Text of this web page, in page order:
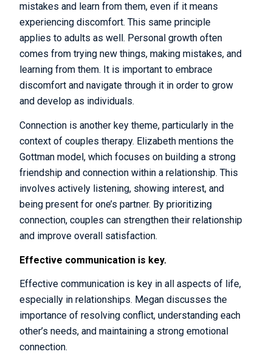
mistakes and learn from them, even if it means
experiencing discomfort. This same principle
applies to adults as well. Personal growth often
comes from trying new things, making mistakes, and
learning from them. It is important to embrace
discomfort and navigate through it in order to grow
and develop as individuals.
Connection is another key theme, particularly in the
context of couples therapy. Elizabeth mentions the
Gottman model, which focuses on building a strong
friendship and connection within a relationship. This
involves actively listening, showing interest, and
being present for one’s partner. By prioritizing
connection, couples can strengthen their relationship
and improve overall satisfaction.
Effective communication is key.
Effective communication is key in all aspects of life,
especially in relationships. Megan discusses the
importance of resolving conflict, understanding each
other’s needs, and maintaining a strong emotional
connection.